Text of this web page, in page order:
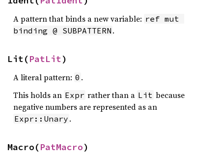
A pattern that binds a new variable: ref mut
binding @ SUBPATTERN .
Lit(PatLit)
A literal pattern: 0 .
This holds an Expr rather than a Lit because
negative numbers are represented as an
Expr::Unary .
Macro(PatMacro)